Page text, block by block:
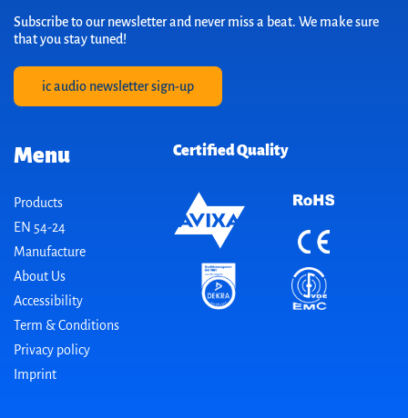
Subscribe to our newsletter and never miss a beat. We make sure
that you stay tuned!
ic audio newsletter sign-up
Menu
Products
EN 54-24
Manufacture
About Us
Accessibility
Term & Conditions
Privacy policy
Imprint
Certified Quality